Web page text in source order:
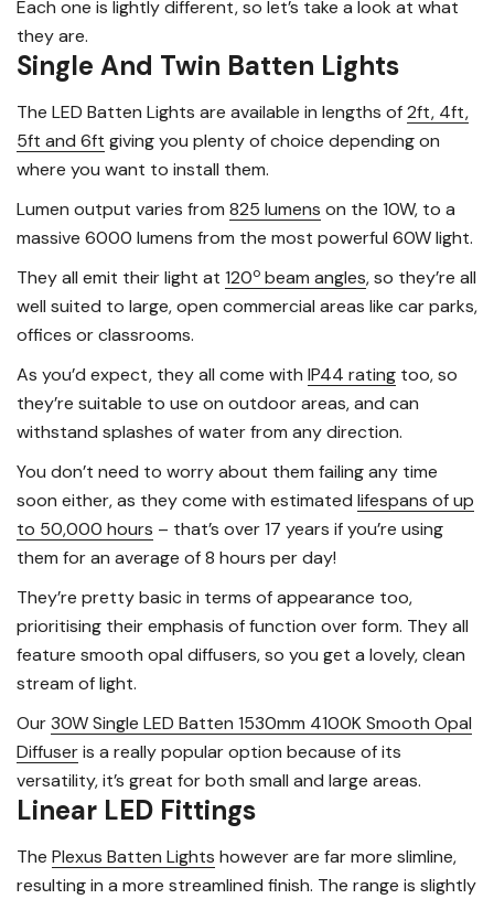
Each one is lightly different, so let’s take a look at what
they are.
Single And Twin Batten Lights
The LED Batten Lights are available in lengths of2ft, 4ft,
5ft and 6ft giving you plenty of choice depending on
where you want to install them.
Lumen output varies from 825 lumens on the 10W, to a
massive 6000 lumens from the most powerful 60W light.
They all emit their light at 120o beam angles, so they’re all
well suited to large, open commercial areas like car parks,
offices or classrooms.
As you’d expect, they all come with IP44 rating too, so
they’re suitable to use on outdoor areas, and can
withstand splashes of water from any direction.
You don’t need to worry about them failing any time
soon either, as they come with estimated lifespans of up
to 50,000 hours – that’s over 17 years if you’re using
them for an average of 8 hours per day!
They’re pretty basic in terms of appearance too,
prioritising their emphasis of function over form. They all
feature smooth opal diffusers, so you get a lovely, clean
stream of light.
Our30W Single LED Batten 1530mm 4100K Smooth Opal
Diffuseris a really popular option because of its
versatility, it’s great for both small and large areas.
Linear LED Fittings
The Plexus Batten Lights however are far more slimline,
resulting in a more streamlined finish. The range is slightly